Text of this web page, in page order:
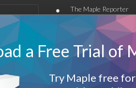
• The Maple Reporter
• Other e-mail offerings
Maplesoft Membership
a Free Trial of
Try Maple free